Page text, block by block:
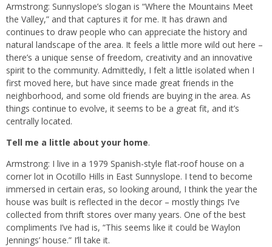
Armstrong: Sunnyslope’s slogan is “Where the Mountains Meet
the Valley,” and that captures it for me. It has drawn and
continues to draw people who can appreciate the history and
natural landscape of the area. It feels a little more wild out here –
there’s a unique sense of freedom, creativity and an innovative
spirit to the community. Admittedly, I felt a little isolated when I
first moved here, but have since made great friends in the
neighborhood, and some old friends are buying in the area. As
things continue to evolve, it seems to be a great fit, and it’s
centrally located.
Tell me a little about your home.
Armstrong: I live in a 1979 Spanish-style flat-roof house on a
corner lot in Ocotillo Hills in East Sunnyslope. I tend to become
immersed in certain eras, so looking around, I think the year the
house was built is reflected in the decor – mostly things I’ve
collected from thrift stores over many years. One of the best
compliments I’ve had is, “This seems like it could be Waylon
Jennings’ house.” I’ll take it.